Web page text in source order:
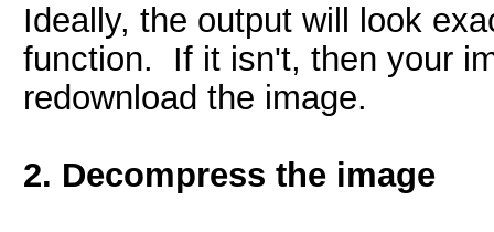
Ideally, the output will look
function. If it isn't, then your
redownload the image.
2. Decompress the image